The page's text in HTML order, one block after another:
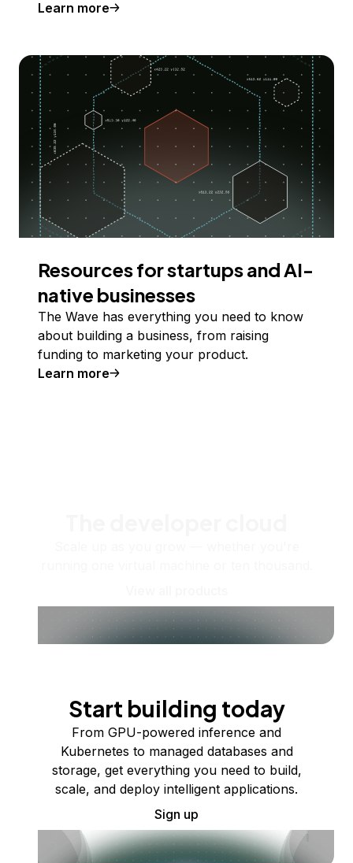
Learn more
Resources for startups and AI-
native businesses
The Wave has everything you need to know
about building a business, from raising
funding to marketing your product.
Learn more
Start building today
From GPU-powered inference and
Kubernetes to managed databases and
storage, get everything you need to build,
scale, and deploy intelligent applications.
Sign up